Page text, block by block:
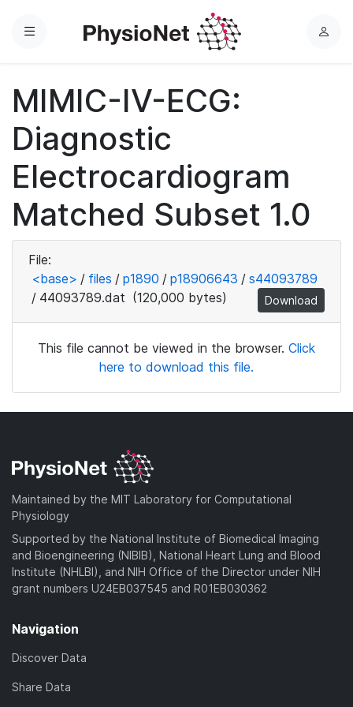
Menu
L
MIMIC-IV-ECG:
Diagnostic
Electrocardiogram
Matched Subset 1.0
File:
<base> / files / p1890 / p18906643 / s44093789
/ 44093789.dat (120,000 bytes) Download
This file cannot be viewed in the browser. Click
here to download this file.
Maintained by the MIT Laboratory for Computational
Physiology
Supported by the National Institute of Biomedical Imaging
and Bioengineering (NIBIB), National Heart Lung and Blood
Institute (NHLBI), and NIH Office of the Director under NIH
grant numbers U24EB037545 and R01EB030362
Navigation
Discover Data
Share Data